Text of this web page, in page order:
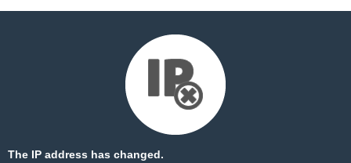
The IP address has changed.